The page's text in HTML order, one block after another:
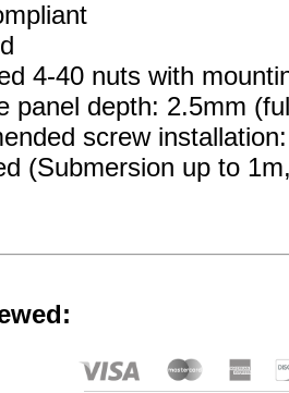
4-40 nuts with
panel depth: 2.5mm
screw
(Submersion up to